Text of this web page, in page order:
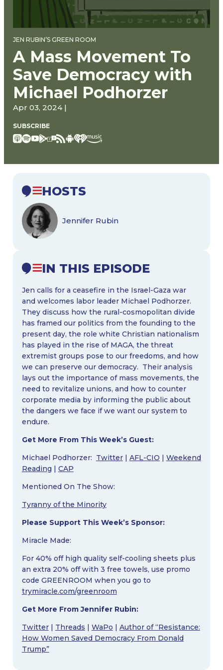
JEN RUBIN’S GREEN ROOM
A Mass Movement To
Save Democracy with
Michael Podhorzer
Apr 03, 2024 |
SUBSCRIBE
IN THIS EPISODE
Jen calls for a ceasefire in the Israel-Gaza war
and welcomes labor leader Michael Podhorzer.
They discuss how the rural-cosmopolitan divide
has framed our politics from the founding to the
present day, the role white Christian nationalism
has played in the rise of MAGA, the threat
extremist groups pose to our freedoms, and how
we can preserve our democracy. Their analysis
lays out the importance of mass movements, the
need to revitalize unions, and how to counter
corporate media by informing the public about
the dangers we face if we want our system to
endure.
Get More From This Week’s Guest:
Michael Podhorzer: Twitter| AFL-CIO | Weekend
Reading | CAP
Mentioned On The Show:
Tyranny of the Minority
Please Support This Week’s Sponsor:
Miracle Made:
For 40% off high quality self-cooling sheets plus
an extra 20% off with 3 free towels, use promo
code GREENROOM when you go to
trymiracle.com/greenroom
Get More From Jennifer Rubin:
Twitter| Threads | WaPo | Author of “Resistance:
How Women Saved Democracy From Donald
Trump”
HOSTS
Jennifer Rubin